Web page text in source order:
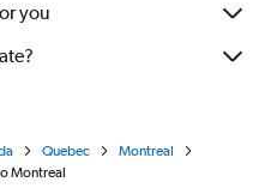
you
Quebec
Montreal
Montreal